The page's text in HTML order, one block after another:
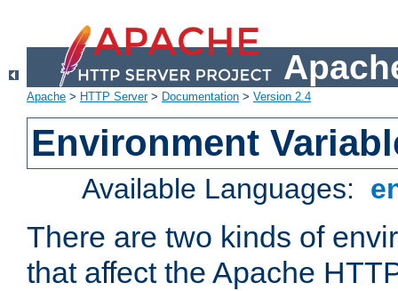
Apache > HTTP Server> Documentation > Version 2.4
Environment
Available Languages:
There are two kinds of
that affect the Apache